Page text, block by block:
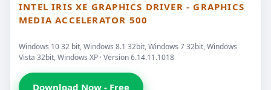
INTEL IRIS XE GRAPHICS DRIVER - GRAPHICS
MEDIA ACCELERATOR 500
Windows 10 32 bit, Windows 8.1 32bit, Windows 7 32bit, Windows
Vista 32bit, Windows XP · Version 6.14.11.1018
Download Now - Free